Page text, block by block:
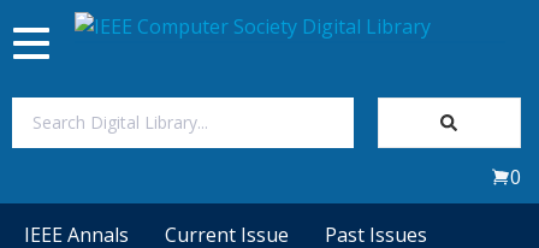
Toggle
navigation
0
IEEE Annals Current Issue Past Issues